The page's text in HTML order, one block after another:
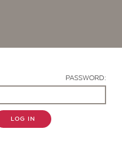
PASSWORD:
LOG IN